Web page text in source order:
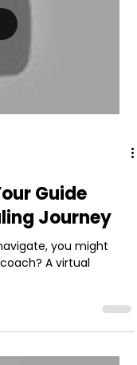
Guide
Journey
you might
A virtual